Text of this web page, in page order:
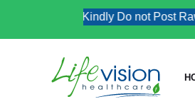
Kindly Do not Post Raw